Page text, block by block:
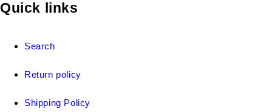
Quick links
Search
Return policy
Shipping Policy